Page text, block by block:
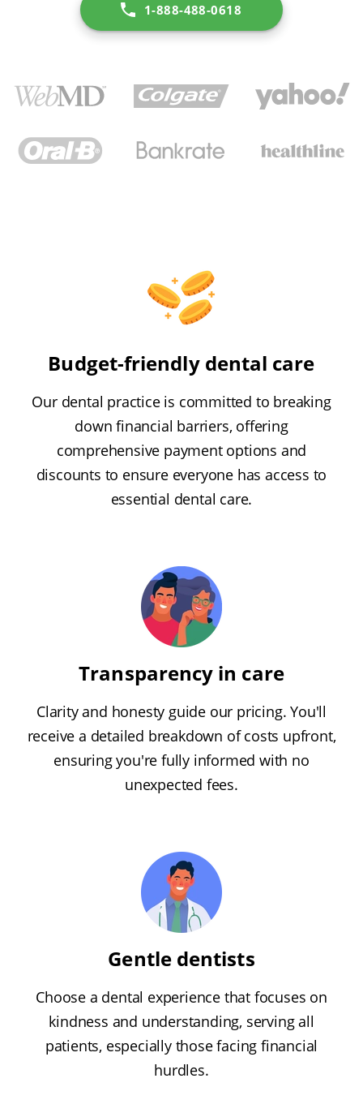
1-888-488-0618
Budget-friendly dental care
Our dental practice is committed to breaking
down financial barriers, offering
comprehensive payment options and
discounts to ensure everyone has access to
essential dental care.
Transparency in care
Clarity and honesty guide our pricing. You'll
receive a detailed breakdown of costs upfront,
ensuring you're fully informed with no
unexpected fees.
Gentle dentists
Choose a dental experience that focuses on
kindness and understanding, serving all
patients, especially those facing financial
hurdles.